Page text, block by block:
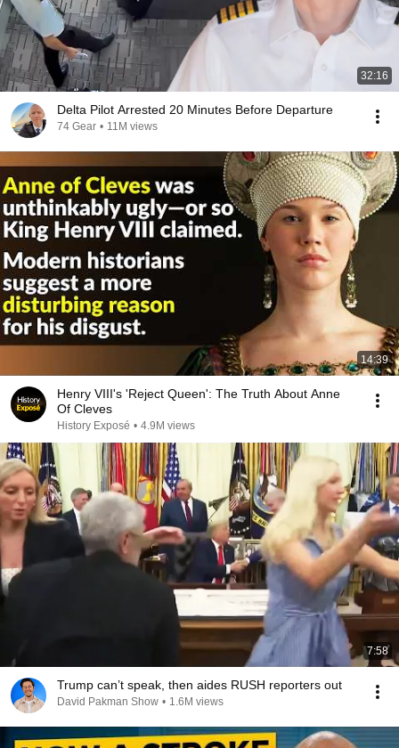
32:16
Delta Pilot Arrested 20 Minutes Before Departure
74 Gear • 11M views
14:39
Henry VIII's 'Reject Queen': The Truth About Anne
Of Cleves
History Exposé • 4.9M views
7:58
Trump can’t speak, then aides RUSH reporters out
David Pakman Show • 1.6M views